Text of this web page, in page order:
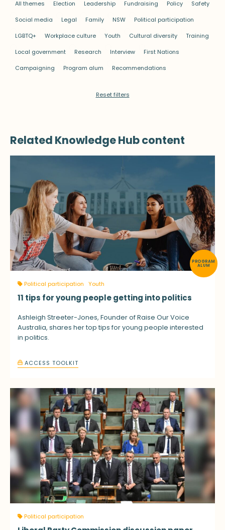
All themes Election Leadership Fundraising Policy
Safety
Social media
Legal Family NSW
Political participation
LGBTQ+
Workplace culture Youth Cultural diversity
Training
Local government
Research Interview
First Nations
Campaigning
Program alum Recommendations
Reset filters
Related Knowledge Hub content
PROGRAM
ALUM
Political participation Youth
11 tips for young people getting into politics
Ashleigh Streeter-Jones, Founder of Raise Our Voice
Australia, shares her top tips for young people interested
in politics.
ACCESS TOOLKIT
Political participation